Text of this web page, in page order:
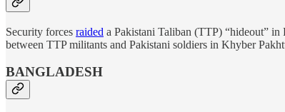
Security forces raided a Pakistani Taliban (TTP) “hideout”
between TTP militants and Pakistani soldiers in Khyber
BANGLADESH